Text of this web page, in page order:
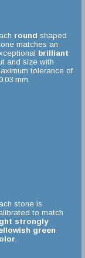
round shaped
matches an
brilliant
and size with
tolerance of
mm.
stone is
to match
strongly
green